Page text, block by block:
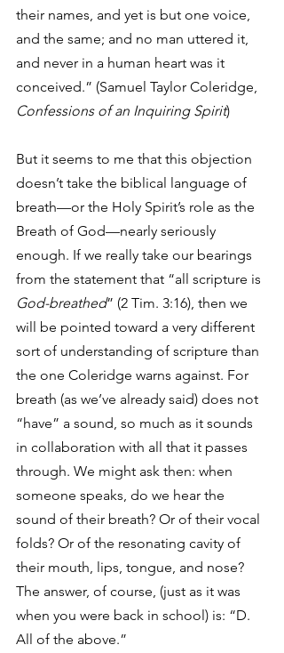
their names, and yet is but one voice,
and the same; and no man uttered it,
and never in a human heart was it
conceived.” (Samuel Taylor Coleridge,
Confessions of an Inquiring Spirit)
But it seems to me that this objection
doesn’t take the biblical language of
breath—or the Holy Spirit’s role as the
Breath of God—nearly seriously
enough. If we really take our bearings
from the statement that “all scripture is
God-breathed” (2 Tim. 3:16), then we
will be pointed toward a very different
sort of understanding of scripture than
the one Coleridge warns against. For
breath (as we’ve already said) does not
“have” a sound, so much as it sounds
in collaboration with all that it passes
through. We might ask then: when
someone speaks, do we hear the
sound of their breath? Or of their vocal
folds? Or of the resonating cavity of
their mouth, lips, tongue, and nose?
The answer, of course, (just as it was
when you were back in school) is: “D.
All of the above.”